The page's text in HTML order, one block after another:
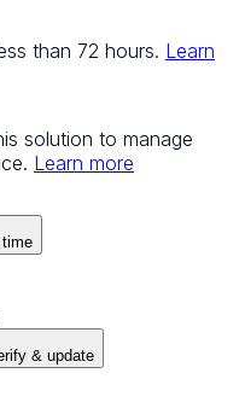
than 72 hours. Learn
solution to manage
Learn more
& update